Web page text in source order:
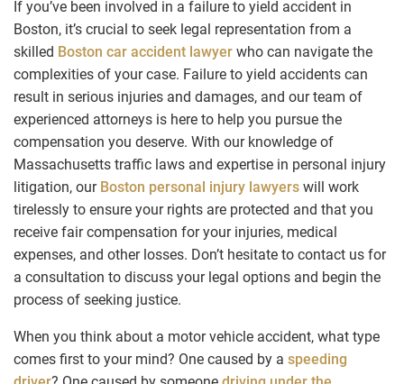
If you’ve been involved in a failure to yield accident in
Boston, it’s crucial to seek legal representation from a
skilled Boston car accident lawyer who can navigate the
complexities of your case. Failure to yield accidents can
result in serious injuries and damages, and our team of
experienced attorneys is here to help you pursue the
compensation you deserve. With our knowledge of
Massachusetts traffic laws and expertise in personal injury
litigation, our Boston personal injury lawyers will work
tirelessly to ensure your rights are protected and that you
receive fair compensation for your injuries, medical
expenses, and other losses. Don’t hesitate to contact us for
a consultation to discuss your legal options and begin the
process of seeking justice.
When you think about a motor vehicle accident, what type
comes first to your mind? One caused by a speeding